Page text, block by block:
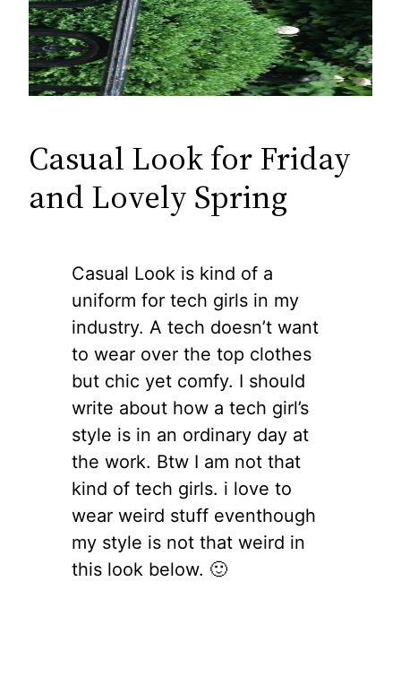
Casual Look for Friday
and Lovely Spring
Casual Look is kind of a
uniform for tech girls in my
industry. A tech doesn’t want
to wear over the top clothes
but chic yet comfy. I should
write about how a tech girl’s
style is in an ordinary day at
the work. Btw I am not that
kind of tech girls. i love to
wear weird stuff eventhough
my style is not that weird in
this look below. 🙂